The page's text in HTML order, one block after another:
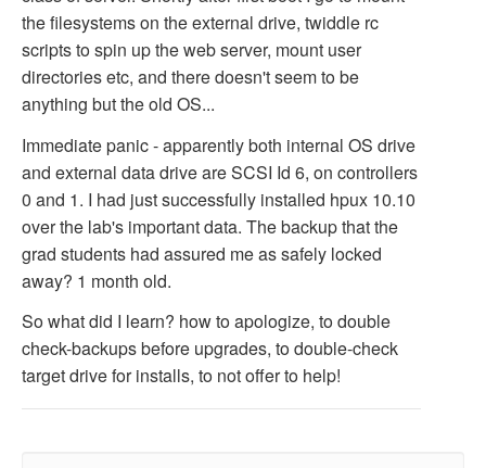
the filesystems on the external drive, twiddle rc
scripts to spin up the web server, mount user
directories etc, and there doesn't seem to be
anything but the old OS...
Immediate panic - apparently both internal OS drive
and external data drive are SCSI Id 6, on controllers
0 and 1. I had just successfully installed hpux 10.10
over the lab's important data. The backup that the
grad students had assured me as safely locked
away? 1 month old.
So what did I learn? how to apologize, to double
check-backups before upgrades, to double-check
target drive for installs, to not offer to help!